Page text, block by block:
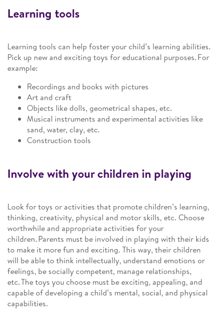
Learning tools
Learning tools can help foster your child’s learning abilities.
Pick up new and exciting toys for educational purposes. For
example:
Recordings and books with pictures
Art and craft
Objects like dolls, geometrical shapes, etc.
Musical instruments and experimental activities like
sand, water, clay, etc.
Construction tools
Involve with your children in playing
Look for toys or activities that promote children’s learning,
thinking, creativity, physical and motor skills, etc. Choose
worthwhile and appropriate activities for your
children. Parents must be involved in playing with their kids
to make it more fun and exciting. This way, their children
will be able to think intellectually, understand emotions or
feelings, be socially competent, manage relationships,
etc. The toys you choose must be exciting, appealing, and
capable of developing a child’s mental, social, and physical
capabilities.